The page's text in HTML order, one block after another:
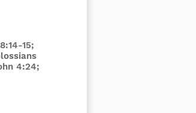
15;
4:24;